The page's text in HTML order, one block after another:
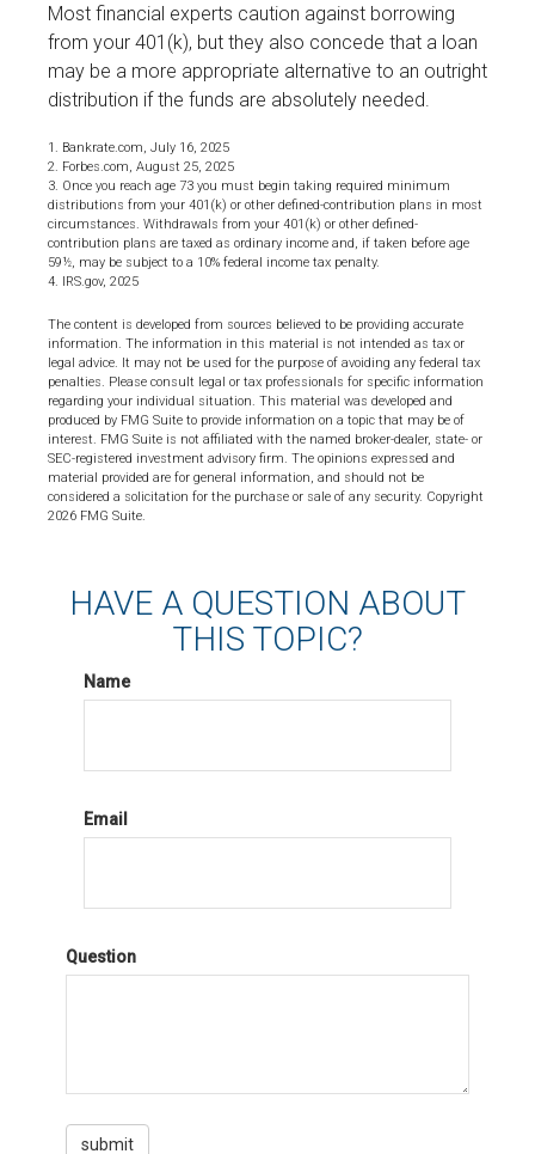
Most financial experts caution against borrowing
from your 401(k), but they also concede that a loan
may be a more appropriate alternative to an outright
distribution if the funds are absolutely needed.
1. Bankrate.com, July 16, 2025
2. Forbes.com, August 25, 2025
3. Once you reach age 73 you must begin taking required minimum
distributions from your 401(k) or other defined-contribution plans in most
circumstances. Withdrawals from your 401(k) or other defined-
contribution plans are taxed as ordinary income and, if taken before age
59½, may be subject to a 10% federal income tax penalty.
4. IRS.gov, 2025
The content is developed from sources believed to be providing accurate
information. The information in this material is not intended as tax or
legal advice. It may not be used for the purpose of avoiding any federal tax
penalties. Please consult legal or tax professionals for specific information
regarding your individual situation. This material was developed and
produced by FMG Suite to provide information on a topic that may be of
interest. FMG Suite is not affiliated with the named broker-dealer, state- or
SEC-registered investment advisory firm. The opinions expressed and
material provided are for general information, and should not be
considered a solicitation for the purchase or sale of any security. Copyright
2026 FMG Suite.
HAVE A QUESTION ABOUT
THIS TOPIC?
Name
Email
Question